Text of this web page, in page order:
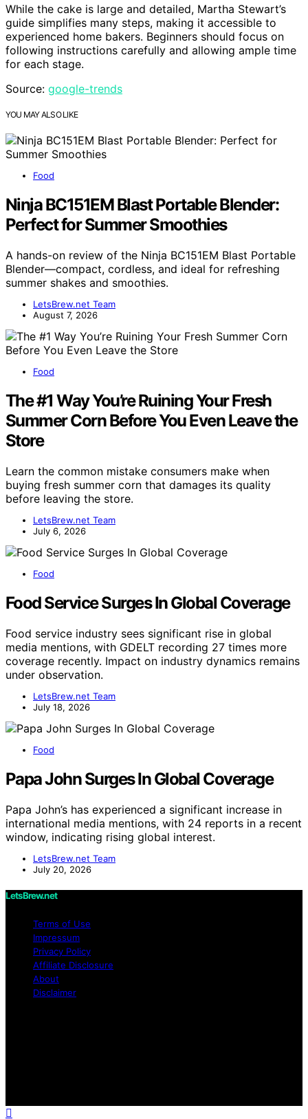
While the cake is large and detailed, Martha Stewart’s
guide simplifies many steps, making it accessible to
experienced home bakers. Beginners should focus on
following instructions carefully and allowing ample time
for each stage.
Source: google-trends
YOU MAY ALSO LIKE
Food
Ninja BC151EM Blast Portable Blender:
Perfect for Summer Smoothies
A hands-on review of the Ninja BC151EM Blast Portable
Blender—compact, cordless, and ideal for refreshing
summer shakes and smoothies.
LetsBrew.net Team
August 7, 2026
Food
The #1 Way You’re Ruining Your Fresh
Summer Corn Before You Even Leave the
Store
Learn the common mistake consumers make when
buying fresh summer corn that damages its quality
before leaving the store.
LetsBrew.net Team
July 6, 2026
Food
Food Service Surges In Global Coverage
Food service industry sees significant rise in global
media mentions, with GDELT recording 27 times more
coverage recently. Impact on industry dynamics remains
under observation.
LetsBrew.net Team
July 18, 2026
Food
Papa John Surges In Global Coverage
Papa John’s has experienced a significant increase in
international media mentions, with 24 reports in a recent
window, indicating rising global interest.
LetsBrew.net Team
July 20, 2026
LetsBrew.net
Terms of Use
Impressum
Privacy Policy
Affiliate Disclosure
About
Disclaimer